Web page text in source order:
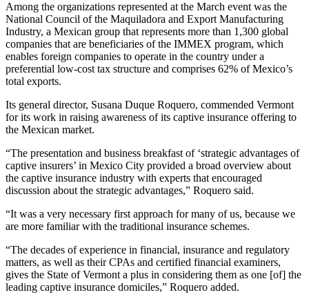
Among the organizations represented at the March event was the
National Council of the Maquiladora and Export Manufacturing
Industry, a Mexican group that represents more than 1,300 global
companies that are beneficiaries of the IMMEX program, which
enables foreign companies to operate in the country under a
preferential low-cost tax structure and comprises 62% of Mexico’s
total exports.
Its general director, Susana Duque Roquero, commended Vermont
for its work in raising awareness of its captive insurance offering to
the Mexican market.
“The presentation and business breakfast of ‘strategic advantages of
captive insurers’ in Mexico City provided a broad overview about
the captive insurance industry with experts that encouraged
discussion about the strategic advantages,” Roquero said.
“It was a very necessary first approach for many of us, because we
are more familiar with the traditional insurance schemes.
“The decades of experience in financial, insurance and regulatory
matters, as well as their CPAs and certified financial examiners,
gives the State of Vermont a plus in considering them as one [of] the
leading captive insurance domiciles,” Roquero added.